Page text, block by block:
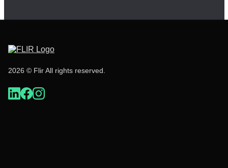
2026 © Flir All rights reserved.